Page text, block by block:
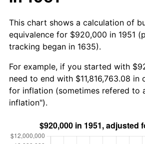
This chart shows a calculation of
equivalence for $920,000 in 1951
tracking began in 1635).
For example, if you started with
need to end with $11,816,763.08 in
for inflation (sometimes refered to
inflation").